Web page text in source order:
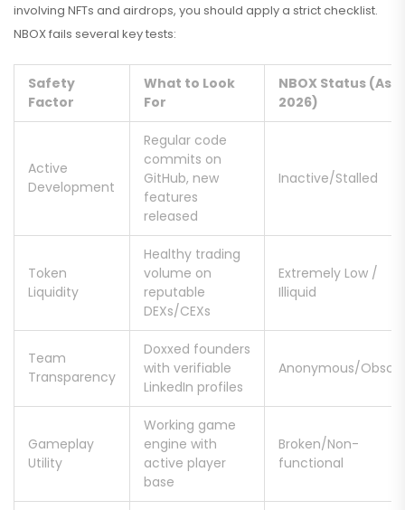
involving NFTs and airdrops, you should apply a strict checklist.
NBOX fails several key tests:
Safety
Factor
What to Look
For
NBOX Status (As
2026)
Active
Development
Regular code
commits on
GitHub, new
features
released
Inactive/Stalled
Token
Liquidity
Healthy trading
volume on
reputable
DEXs/CEXs
Extremely Low /
Illiquid
Team
Transparency
Doxxed founders
with verifiable
LinkedIn profiles
Anonymous/
Gameplay
Utility
Working game
engine with
active player
base
Broken/Non-
functional